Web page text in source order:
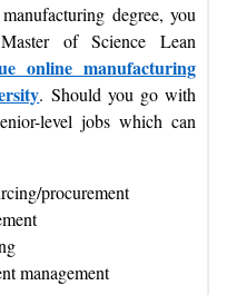
degree, you
of Science Lean
online manufacturing
. Should you go with
level jobs which can
procurement
management